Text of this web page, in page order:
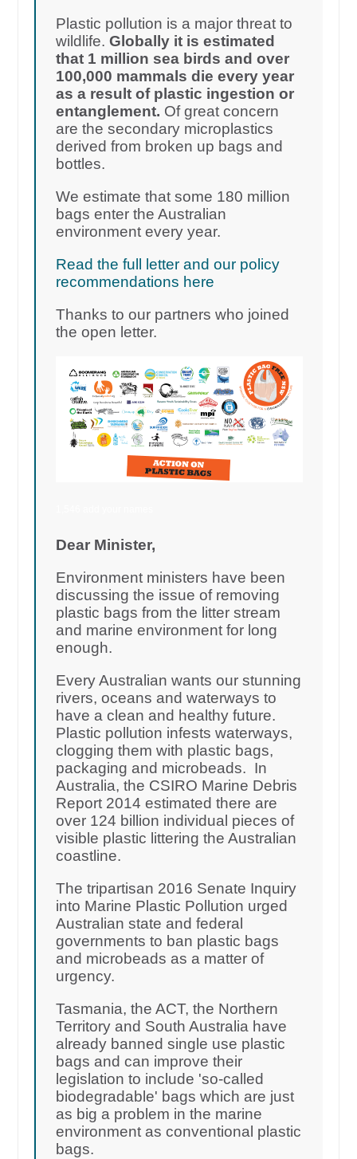
Plastic pollution is a major threat to
wildlife.Globally it is estimated
that 1 million sea birds and over
100,000 mammals die every year
as a result of plastic ingestion or
entanglement. Of great concern
are the secondary microplastics
derived from broken up bags and
bottles.
We estimate that some 180 million
bags enter the Australian
environment every year.
Read the full letter and our policy
recommendations here
Thanks to our partners who joined
the open letter.
Dear Minister,
Environment ministers have been
discussing the issue of removing
plastic bags from the litter stream
and marine environment for long
enough.
Every Australian wants our stunning
rivers, oceans and waterways to
have a clean and healthy future.
Plastic pollution infests waterways,
clogging them with plastic bags,
packaging and microbeads. In
Australia, the CSIRO Marine Debris
Report 2014 estimated there are
over 124 billion individual pieces of
visible plastic littering the Australian
coastline.
The tripartisan 2016 Senate Inquiry
into Marine Plastic Pollution urged
Australian state and federal
governments to ban plastic bags
and microbeads as a matter of
urgency.
Tasmania, the ACT, the Northern
Territory and South Australia have
already banned single use plastic
bags and can improve their
legislation to include 'so-called
biodegradable' bags which are just
as big a problem in the marine
environment as conventional plastic
bags.